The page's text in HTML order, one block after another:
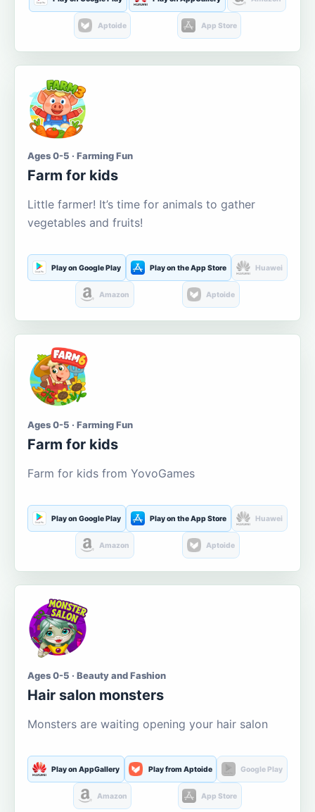
Aptoide App Store
Ages 0-5 · Farming Fun
Farm for kids
Little farmer! It’s time for animals to gather
vegetables and fruits!
Play on Google Play Play on the App Store Huawei
Amazon Aptoide
Ages 0-5 · Farming Fun
Farm for kids
Farm for kids from YovoGames
Play on Google Play Play on the App Store Huawei
Amazon Aptoide
Ages 0-5 · Beauty and Fashion
Hair salon monsters
Monsters are waiting opening your hair salon
Play on AppGallery Play from Aptoide Google Play
Amazon App Store